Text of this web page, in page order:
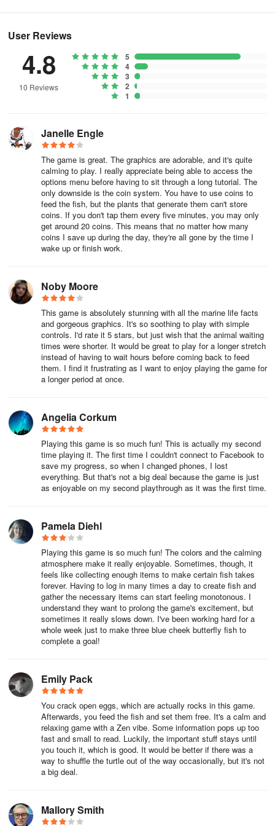
1. How do I make a fish flee?
When a fish is scared it will swim away faster than usual and with a
trail of bubbles behind it - this will last around 2-3 seconds and
to scare and it will shoot away. If this is a camera mission you may
need to try this more than once as they can swim offscreen faster
than you can snap a picture!
2. How can I complete the 'Uncommon Sense' mission?
Having 30 'Uncommon Fish' in your reef will help out with this one!
Check your Aquapedia to see which fish are 'uncommon' - it will
say this under the yellow star on each species page.
need to keep them all swimming in there until you reach 30. it will
keep a track on your current numbers and how many you have to
go under the missions icon.
Once the mission is completed you are free to release the
'Uncommon' fish and move onto different rarities!
3. How do I make a school of fish?
larger fish as smaller fish will follow bigger fish. Drag your lead fish
past others of the same species to get them to join in swimming.
Sometimes you may need to go back if some don't join in though!
Once you have your school, keep swimming them around as a
group with your leader to fill up and complete the mission bar or if
it is for a picture, release the leader and snap a pic!
The amount of room in your reef will change each time you level
up in Splash. You can see how many fish, jellyfish, sharks etc. you
are able to have on the Aquapedia button in the top right hand
side of the screen the number will show the current number/how
many you can have e.g. 23/40
Currently, the maximum reef level is 48 and maximum total of
species in a reef of this size is 63.
Capture photographs of the amazing fish in your collection, take
decorations, and connect with friends to exchange gifts for your
ocean reefs! Splash: Fish Sanctuary is overflowing with eye-
catching sea life, beautiful ocean environments, and relaxing
underwater gameplay that will keep you entertained for hours.
Splash: Fish Sanctuary is developed and published by Runaway.
Please note the “splashcam” feature requires read/write external
storage permissions, to save in-game screenshots taken by
This game is free to play but does contain in-app purchases. If you
User Reviews
4.8
10 Reviews
5
4
3
2
1
Janelle Engle
The game is great. The graphics are adorable, and it's quite
calming to play. I really appreciate being able to access the
options menu before having to sit through a long tutorial. The
only downside is the coin system. You have to use coins to
feed the fish, but the plants that generate them can't store
coins. If you don't tap them every five minutes, you may only
get around 20 coins. This means that no matter how many
coins I save up during the day, they're all gone by the time I
wake up or finish work.
Noby Moore
This game is absolutely stunning with all the marine life facts
and gorgeous graphics. It's so soothing to play with simple
controls. I'd rate it 5 stars, but just wish that the animal waiting
times were shorter. It would be great to play for a longer stretch
instead of having to wait hours before coming back to feed
them. I find it frustrating as I want to enjoy playing the game for
a longer period at once.
Angelia Corkum
Playing this game is so much fun! This is actually my second
time playing it. The first time I couldn't connect to Facebook to
save my progress, so when I changed phones, I lost
everything. But that's not a big deal because the game is just
as enjoyable on my second playthrough as it was the first time.
Pamela Diehl
Playing this game is so much fun! The colors and the calming
atmosphere make it really enjoyable. Sometimes, though, it
feels like collecting enough items to make certain fish takes
forever. Having to log in many times a day to create fish and
gather the necessary items can start feeling monotonous. I
understand they want to prolong the game's excitement, but
sometimes it really slows down. I've been working hard for a
whole week just to make three blue cheek butterfly fish to
complete a goal!
Emily Pack
You crack open eggs, which are actually rocks in this game.
Afterwards, you feed the fish and set them free. It's a calm and
relaxing game with a Zen vibe. Some information pops up too
fast and small to read. Luckily, the important stuff stays until
you touch it, which is good. It would be better if there was a
way to shuffle the turtle out of the way occasionally, but it's not
a big deal.
Mallory Smith